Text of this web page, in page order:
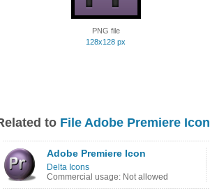
PNG file
128x128 px
to File Adobe Premiere Icon
Adobe Premiere Icon
Delta Icons
Commercial usage: Not allowed